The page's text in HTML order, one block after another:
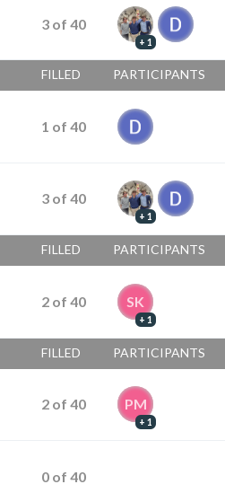
3 of 40
+ 1
FILLED PARTICIPANTS
1 of 40
3 of 40
+ 1
FILLED PARTICIPANTS
2 of 40 SK
+ 1
FILLED PARTICIPANTS
2 of 40 PM
+ 1
0 of 40